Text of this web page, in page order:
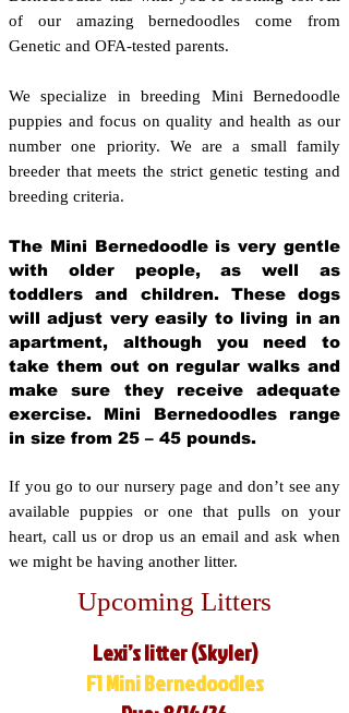
of our amazing bernedoodles come from
Genetic and OFA-tested parents.
We specialize in breeding Mini Bernedoodle
puppies and focus on quality and health as our
number one priority. We are a small family
breeder that meets the strict genetic testing and
breeding criteria.
The Mini Bernedoodle is very gentle
with older people, as well as
toddlers and children. These dogs
will adjust very easily to living in an
apartment, although you need to
take them out on regular walks and
make sure they receive adequate
exercise. Mini Bernedoodles range
in size from 25 – 45 pounds.
If you go to our nursery page and don’t see any
available puppies or one that pulls on your
heart, call us or drop us an email and ask when
we might be having another litter.
Upcoming Litters
Lexi’s litter (Skyler)
F1 Mini Bernedoodles